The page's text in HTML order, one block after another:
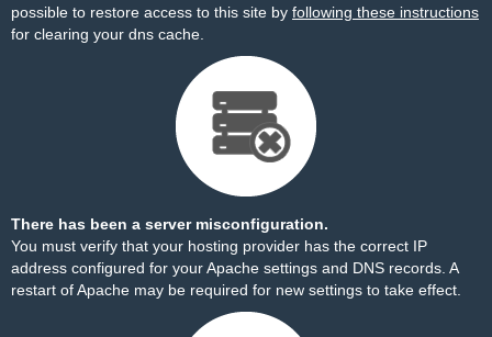
possible to restore access to this site by following these instructions
for clearing your dns cache.
There has been a server misconfiguration.
You must verify that your hosting provider has the correct IP
address configured for your Apache settings and DNS records. A
restart of Apache may be required for new settings to take effect.